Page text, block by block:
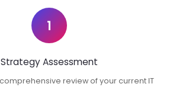
1
Strategy Assessment
review of your current IT